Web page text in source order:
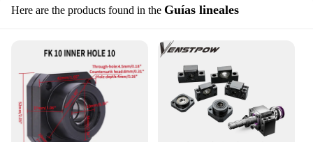
Here are the products found in the Guías lineales